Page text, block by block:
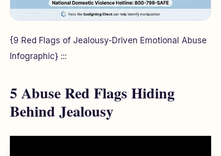
{9 Red Flags of Jealousy-Driven Emotional Abuse
Infographic} :::
5 Abuse Red Flags Hiding
Behind Jealousy